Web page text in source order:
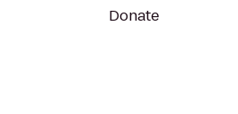
Donate